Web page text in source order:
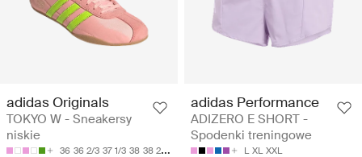
adidas Originals
TOKYO W - Sneakersy
niskie
36 36 2/3 37 1/3 38 38 2/3
adidas Performance
ADIZERO E SHORT -
Spodenki treningowe
L XL XXL